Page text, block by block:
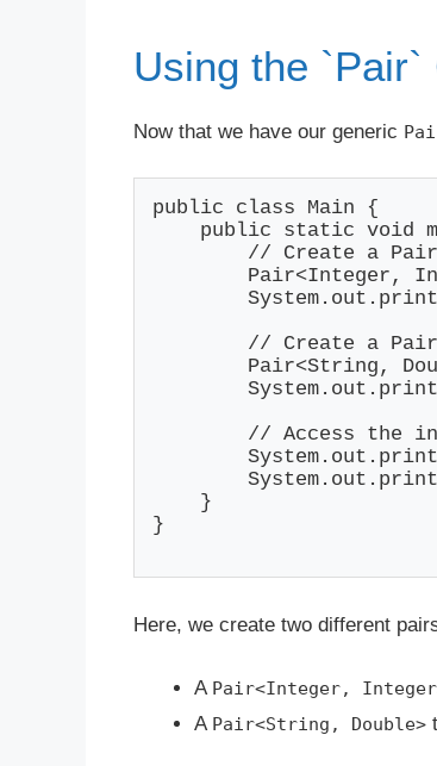
Using the `Pair`
Now that we have our generic
public class Main {
public static void
// Create a
Pair<Integer,
// Create a
Pair<String,
// Access the
    }
}
Here, we create two different
A Pair<Integer,
A Pair<String, Double>